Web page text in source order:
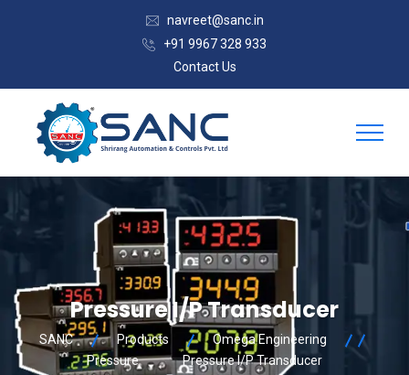
navreet@sanc.in
+91 9967 328 933
Contact Us
Pressure I/P Transducer
SANC Products
Omega Engineering
Pressure
Pressure I/P Transducer